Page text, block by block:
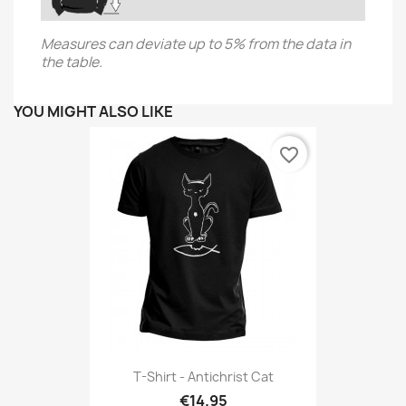
Measures can deviate up to 5% from the data in
the table.
YOU MIGHT ALSO LIKE
T-Shirt - Antichrist Cat
€14.95
favorite_border